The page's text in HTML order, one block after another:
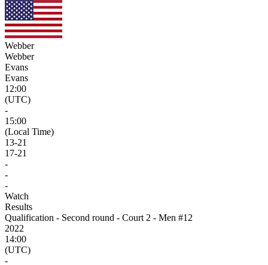
Webber
Webber
Evans
Evans
12:00
(UTC)
-
15:00
(Local Time)
13-21
17-21
-
-
-
Watch
Results
Qualification - Second round - Court 2 - Men #12
2022
14:00
(UTC)
-